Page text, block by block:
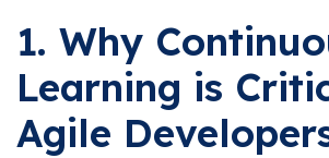
1. Why
Learning is
Agile